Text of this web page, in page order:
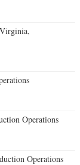
Operations
Operations